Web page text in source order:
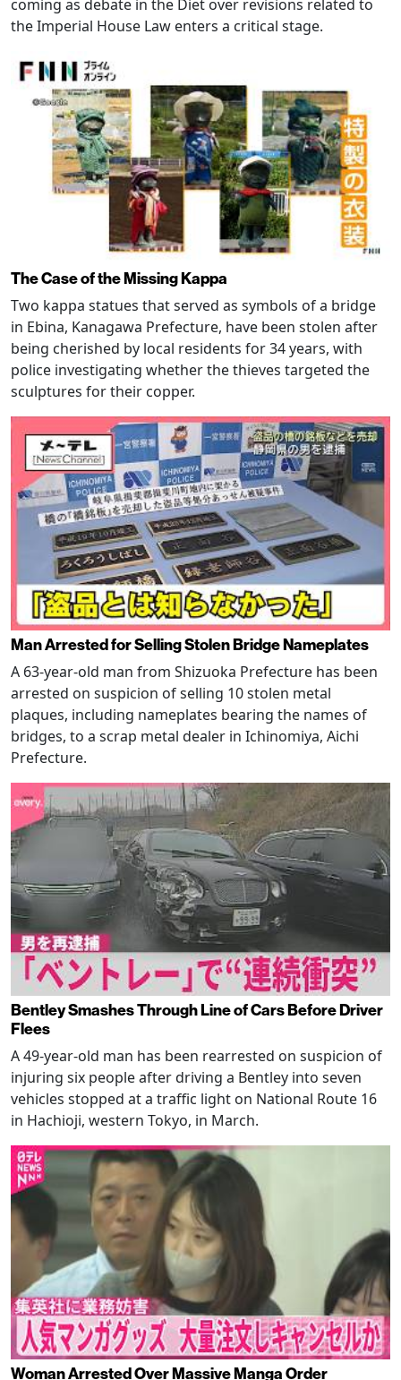
coming as debate in the Diet over revisions related to
the Imperial House Law enters a critical stage.
The Case of the Missing Kappa
Two kappa statues that served as symbols of a bridge
in Ebina, Kanagawa Prefecture, have been stolen after
being cherished by local residents for 34 years, with
police investigating whether the thieves targeted the
sculptures for their copper.
Man Arrested for Selling Stolen Bridge Nameplates
A 63-year-old man from Shizuoka Prefecture has been
arrested on suspicion of selling 10 stolen metal
plaques, including nameplates bearing the names of
bridges, to a scrap metal dealer in Ichinomiya, Aichi
Prefecture.
Bentley Smashes Through Line of Cars Before Driver
Flees
A 49-year-old man has been rearrested on suspicion of
injuring six people after driving a Bentley into seven
vehicles stopped at a traffic light on National Route 16
in Hachioji, western Tokyo, in March.
Woman Arrested Over Massive Manga Order